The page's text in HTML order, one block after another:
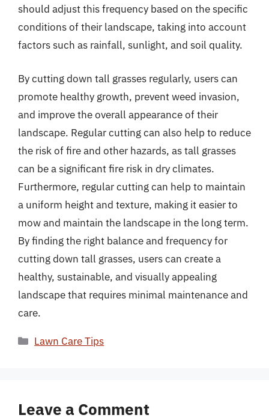
should adjust this frequency based on the specific
conditions of their landscape, taking into account
factors such as rainfall, sunlight, and soil quality.
By cutting down tall grasses regularly, users can
promote healthy growth, prevent weed invasion,
and improve the overall appearance of their
landscape. Regular cutting can also help to reduce
the risk of fire and other hazards, as tall grasses
can be a significant fire risk in dry climates.
Furthermore, regular cutting can help to maintain
a uniform height and texture, making it easier to
mow and maintain the landscape in the long term.
By finding the right balance and frequency for
cutting down tall grasses, users can create a
healthy, sustainable, and visually appealing
landscape that requires minimal maintenance and
care.
Categories
Lawn Care Tips
Leave a Comment